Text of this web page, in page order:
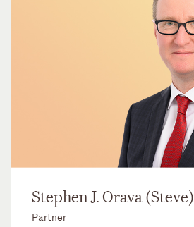
Stephen J. Orava (Steve)
Partner